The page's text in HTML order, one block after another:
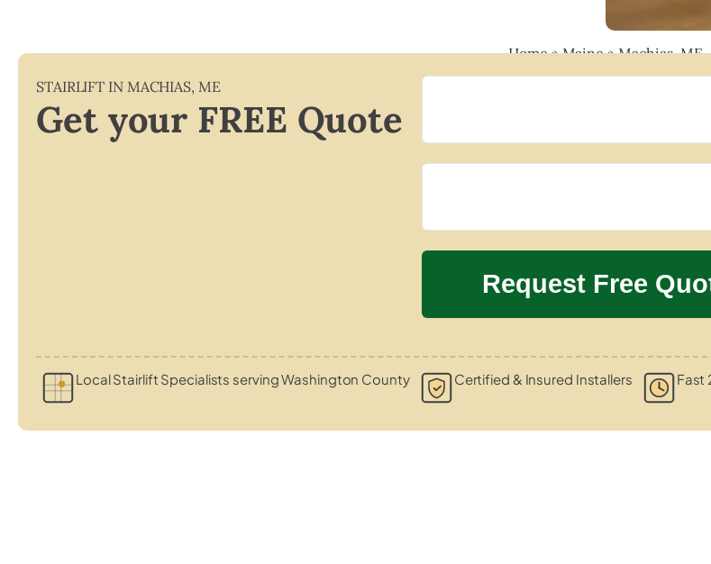
Home»Maine»Machias, ME
STAIRLIFT IN MACHIAS, ME
Get your FREE Quote
Local Stairlift Specialists serving Washington County Certified & Insured Installers Fast